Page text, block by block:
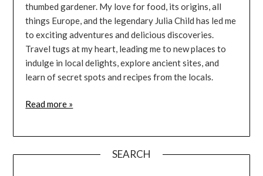
thumbed gardener. My love for food, its origins, all
things Europe, and the legendary Julia Child has led me
to exciting adventures and delicious discoveries.
Travel tugs at my heart, leading me to new places to
indulge in local delights, explore ancient sites, and
learn of secret spots and recipes from the locals.
Read more »
SEARCH